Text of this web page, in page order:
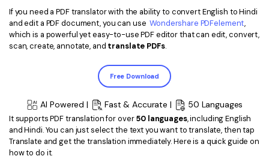
Contact Support
Tech Specs
Upgrade to PDFelement 12
If you need a PDF translator with the ability to convert English to Hindi
and edit a PDF document, you can use Wondershare PDFelement,
which is a powerful yet easy-to-use PDF editor that can edit, convert,
scan, create, annotate, and translate PDFs.
Free Download
AI Powered | Fast & Accurate | 50 Languages
It supports PDF translation for over50 languages, including English
and Hindi. You can just select the text you want to translate, then tap
Translate and get the translation immediately. Here is a quick guide on
how to do it.